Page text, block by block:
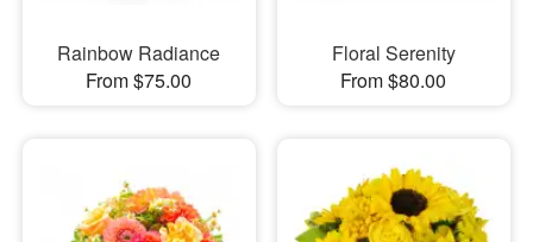
Rainbow Radiance
From $75.00
Floral Serenity
From $80.00